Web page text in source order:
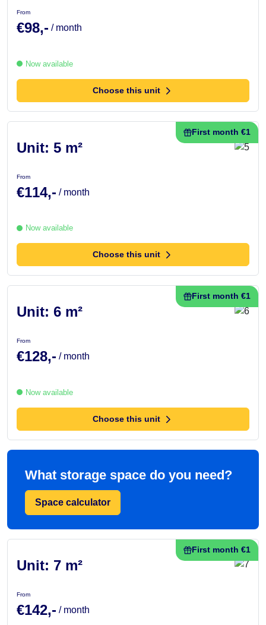
From
€98,- / month
Now available
Choose this unit
First month €1
Unit: 5 m²
From
€114,- / month
Now available
Choose this unit
First month €1
Unit: 6 m²
From
€128,- / month
Now available
Choose this unit
What storage space do you need?
Space calculator
First month €1
Unit: 7 m²
From
€142,- / month